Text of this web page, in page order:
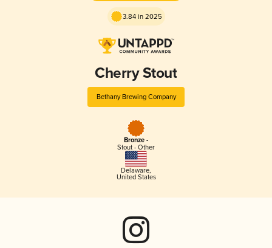
3.84 in 2025
Cherry Stout
Bethany Brewing Company
Bronze -
Stout - Other
Delaware,
United States